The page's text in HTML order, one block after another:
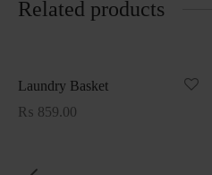
Related products
Laundry Basket
₨ 859.00